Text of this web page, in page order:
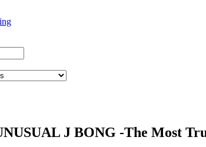
J BONG -The Most